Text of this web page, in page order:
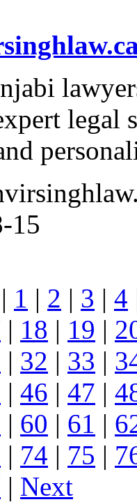
legal
15
| 1 | 2 | 3 | 4
| 18 | 19 |
| 32 | 33 |
| 46 | 47 |
| 60 | 61 |
| 74 | 75 |
| Next